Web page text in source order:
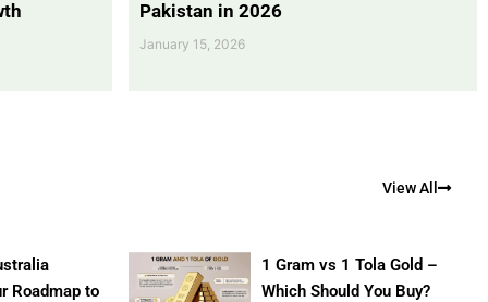
Pakistan in 2026
January 15, 2026
View All
Roadmap to
1 Gram vs 1 Tola Gold –
Which Should You Buy?